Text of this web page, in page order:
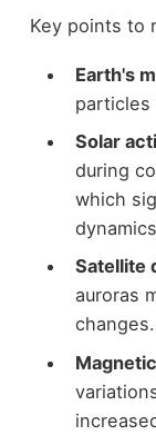
Key points to
Earth's
particles
Solar
during
which
Satellite
auroras
changes.